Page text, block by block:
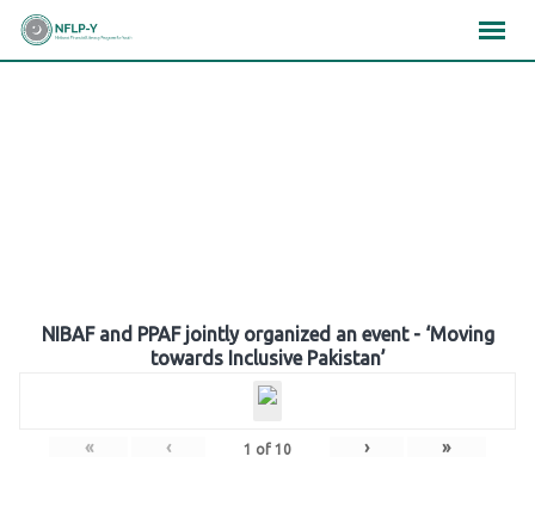
Skip
NIBAF and PPAF jointly organized an event - ‘Moving
towards Inclusive Pakistan’
« ‹ 1 of 10 › »
×××